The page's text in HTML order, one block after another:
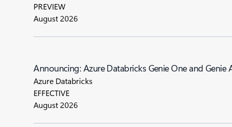
PREVIEW
August 2026
Announcing: Azure Databricks Genie One
Azure Databricks
EFFECTIVE
August 2026